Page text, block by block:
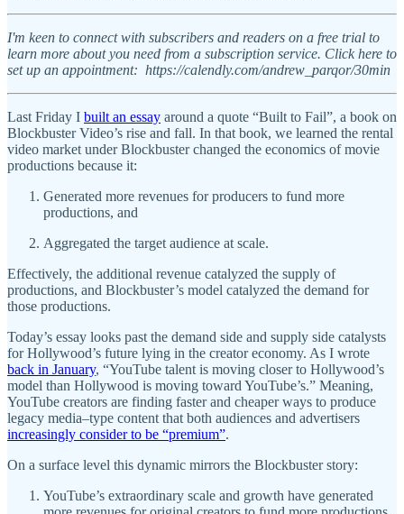
I'm keen to connect with subscribers and readers on a free trial to
learn more about you need from a subscription service. Click here to
set up an appointment: https://calendly.com/andrew_parqor/30min
Last Friday I built an essay around a quote “Built to Fail”, a book on
Blockbuster Video’s rise and fall. In that book, we learned the rental
video market under Blockbuster changed the economics of movie
productions because it:
Generated more revenues for producers to fund more
productions, and
Aggregated the target audience at scale.
Effectively, the additional revenue catalyzed the supply of
productions, and Blockbuster’s model catalyzed the demand for
those productions.
Today’s essay looks past the demand side and supply side catalysts
for Hollywood’s future lying in the creator economy. As I wrote
back in January, “YouTube talent is moving closer to Hollywood’s
model than Hollywood is moving toward YouTube’s.” Meaning,
YouTube creators are finding faster and cheaper ways to produce
legacy media–type content that both audiences and advertisers
increasingly consider to be “premium”.
On a surface level this dynamic mirrors the Blockbuster story:
YouTube’s extraordinary scale and growth have generated